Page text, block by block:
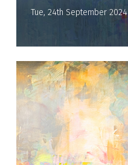
Tue, 24th September 2024